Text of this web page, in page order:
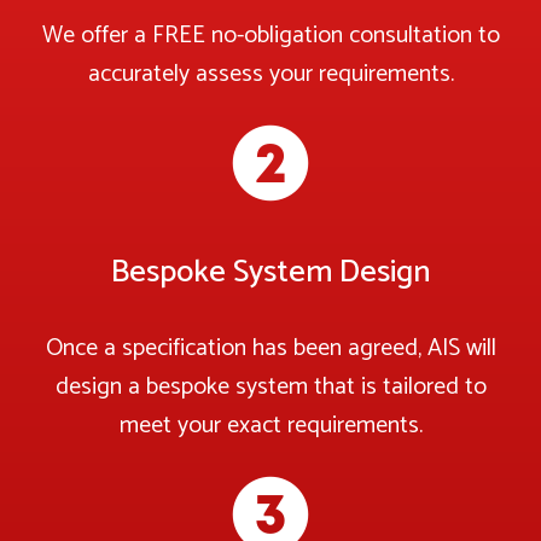
We offer a FREE no-obligation consultation to
accurately assess your requirements.
Bespoke System Design
Once a specification has been agreed, AIS will
design a bespoke system that is tailored to
meet your exact requirements.